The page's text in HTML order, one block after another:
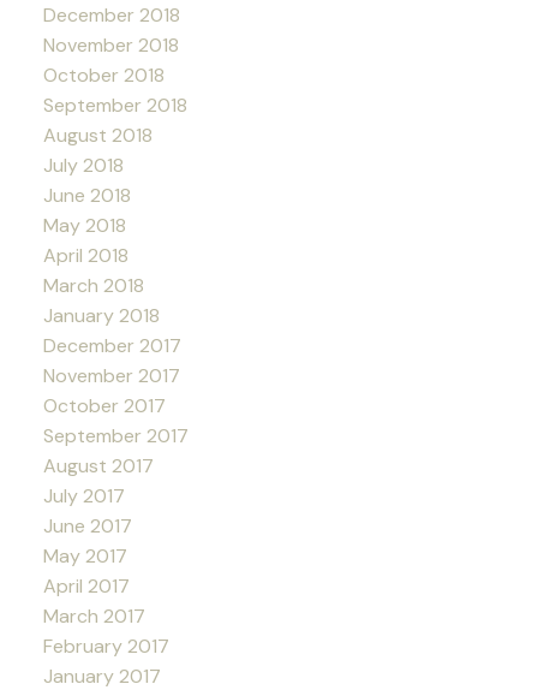
December 2018
November 2018
October 2018
September 2018
August 2018
July 2018
June 2018
May 2018
April 2018
March 2018
January 2018
December 2017
November 2017
October 2017
September 2017
August 2017
July 2017
June 2017
May 2017
April 2017
March 2017
February 2017
January 2017